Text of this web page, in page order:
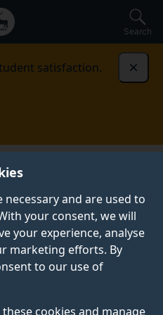
and are used to
your consent, we will
your experience, analyse
marketing efforts. By
to our use of
cookies and manage
Search
satisfaction.
Outreach Team aims to
aspirations and
students from under-
groups.
is available to Kings